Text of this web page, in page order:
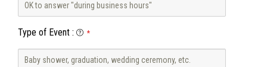
Type of Event : *